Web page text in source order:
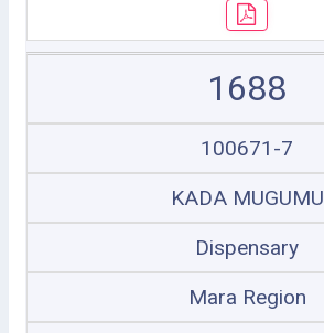
1688
100671-7
KADA MUGUMU
Dispensary
Mara Region